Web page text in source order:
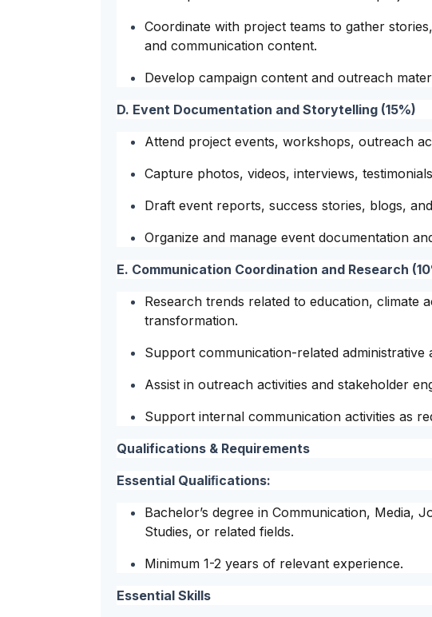
Coordinate with project teams to gather
and communication content.
Develop campaign content and outreach
D. Event Documentation and Storytelling (15%)
Attend project events, workshops, outreach
Capture photos, videos, interviews,
Draft event reports, success stories, blogs,
Organize and manage event documentation
E. Communication Coordination and Research
Research trends related to education, climate
transformation.
Support communication-related administrative
Assist in outreach activities and stakeholder
Support internal communication activities as
Qualifications & Requirements
Essential Qualiﬁcations:
Bachelor’s degree in Communication, Media,
Studies, or related fields.
Minimum 1-2 years of relevant experience.
Essential Skills